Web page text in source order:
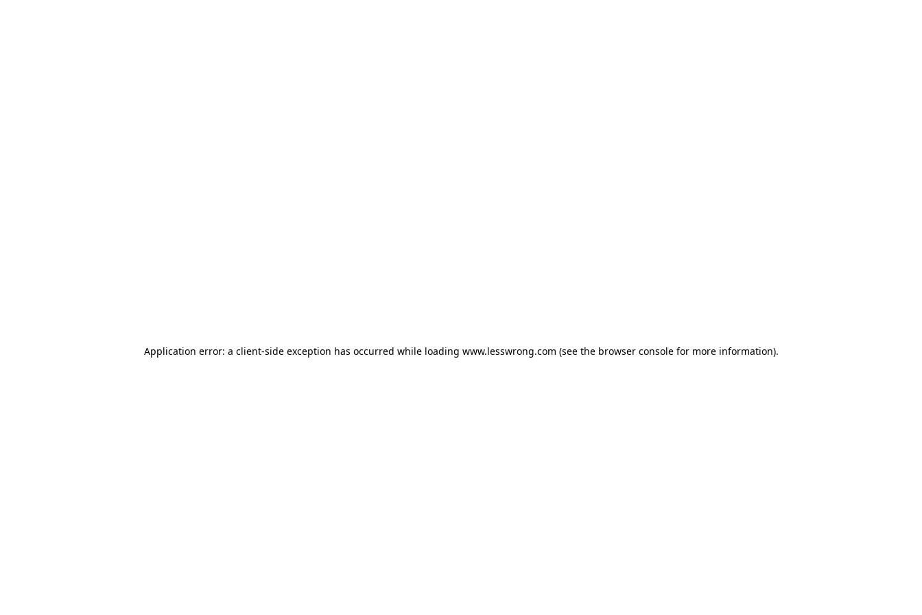
Application error: a client-side exception has occurred while loading www.lesswrong.com (see the browser consolefor more information).